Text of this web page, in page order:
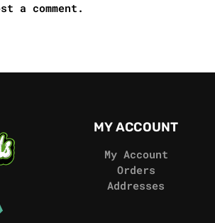
a comment.
MY ACCOUNT
My Account
Orders
Addresses